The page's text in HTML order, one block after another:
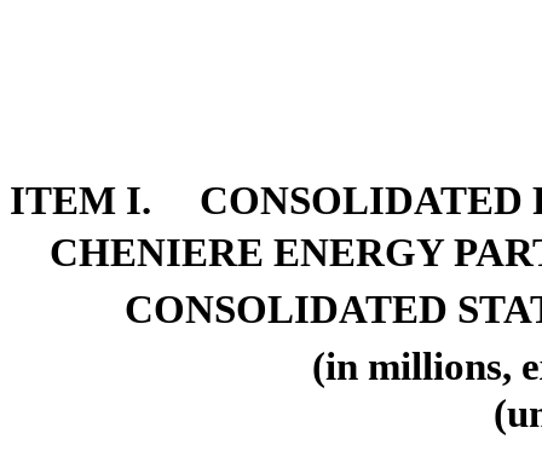
ITEM I. CONSOLIDATED
CHENIERE ENERGY
CONSOLIDATED
(in millions,